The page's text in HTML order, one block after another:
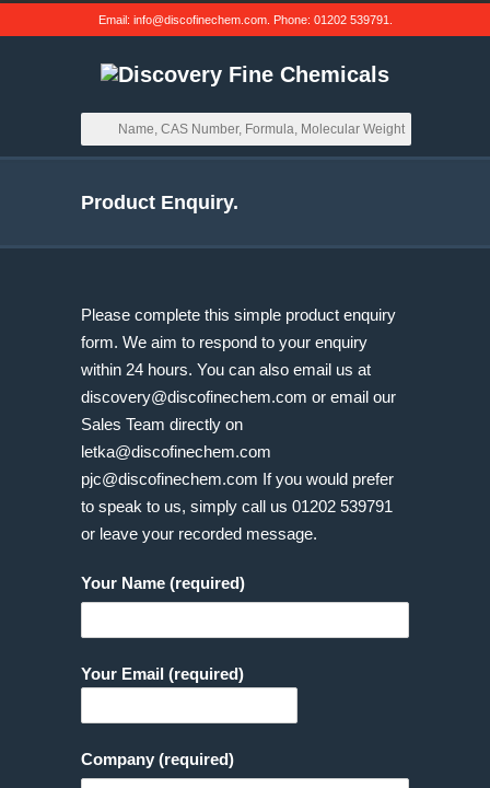
Email: info@discofinechem.com. Phone: 01202 539791
Product Enquiry.
Please complete this simple product enquiry
form. We aim to respond to your enquiry
within 24 hours. You can also email us at
discovery@discofinechem.com or email our
Sales Team directly on
letka@discofinechem.com
pjc@discofinechem.com If you would prefer
to speak to us, simply call us 01202 539791
or leave your recorded message.
Your Name (required)
Your Email (required)
Company (required)